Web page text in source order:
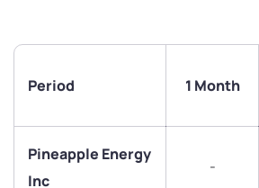
Period 1 Month
Pineapple Energy
Inc
-
We would love to hear